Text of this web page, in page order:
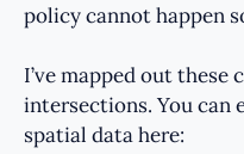
policy cannot happen
I’ve mapped out
intersections. You can
spatial data here: